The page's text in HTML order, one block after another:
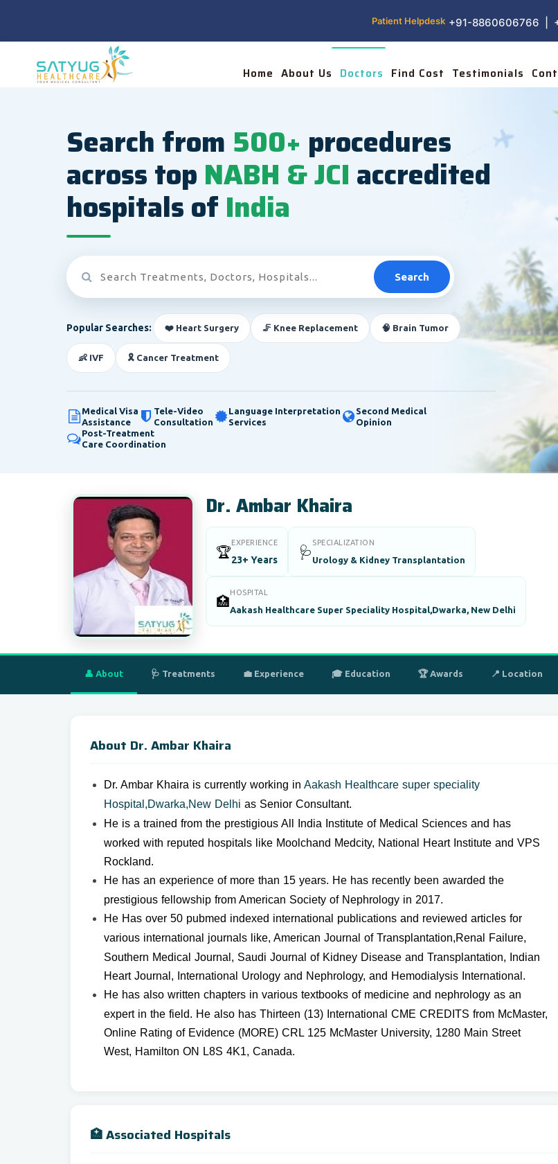
Patient Helpdesk +91-8860606766 |
Home About Us Doctors Find Cost Testimonials
Search from 500+ procedures
across top NABH & JCI accredited
hospitals of India
Search
Popular Searches: ❤️ Heart Surgery 🦵 Knee Replacement 🧠 Brain Tumor
👶 IVF 🎗️ Cancer Treatment
Medical Visa
Assistance
Tele-Video
Consultation
Language Interpretation
Services
Second Medical
Opinion
Post-Treatment
Care Coordination
Dr. Ambar Khaira
🏆
EXPERIENCE
23+ Years
🩺
SPECIALIZATION
Urology & Kidney Transplantation
🏥
HOSPITAL
Aakash Healthcare Super Speciality Hospital,Dwarka, New Delhi
👤 About 🩺 Treatments 💼 Experience 🎓 Education 🏆 Awards 📍 Location
About Dr. Ambar Khaira
Dr. Ambar Khaira is currently working in Aakash Healthcare super speciality
Hospital,Dwarka,New Delhi as Senior Consultant.
He is a trained from the prestigious All India Institute of Medical Sciences and has
worked with reputed hospitals like Moolchand Medcity, National Heart Institute and VPS
Rockland.
He has an experience of more than 15 years. He has recently been awarded the
prestigious fellowship from American Society of Nephrology in 2017.
He Has over 50 pubmed indexed international publications and reviewed articles for
various international journals like, American Journal of Transplantation,Renal Failure,
Southern Medical Journal, Saudi Journal of Kidney Disease and Transplantation, Indian
Heart Journal, International Urology and Nephrology, and Hemodialysis International.
He has also written chapters in various textbooks of medicine and nephrology as an
expert in the field. He also has Thirteen (13) International CME CREDITS from McMaster,
Online Rating of Evidence (MORE) CRL 125 McMaster University, 1280 Main Street
West, Hamilton ON L8S 4K1, Canada.
🏥 Associated Hospitals